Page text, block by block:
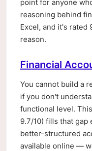
point for anyone
reasoning behind
Excel, and it's rated
reason.
Financial
You cannot build a
if you don't
functional level.
9.7/10) fills that
better-structured
available online —